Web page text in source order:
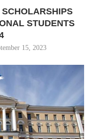
STUDENTS
15, 2023